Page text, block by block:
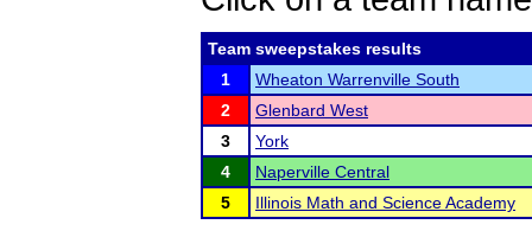
Team sweepstakes results
1
Wheaton Warrenville South
2
Glenbard West
3
York
4
Naperville Central
5
Illinois Math and Science Academy